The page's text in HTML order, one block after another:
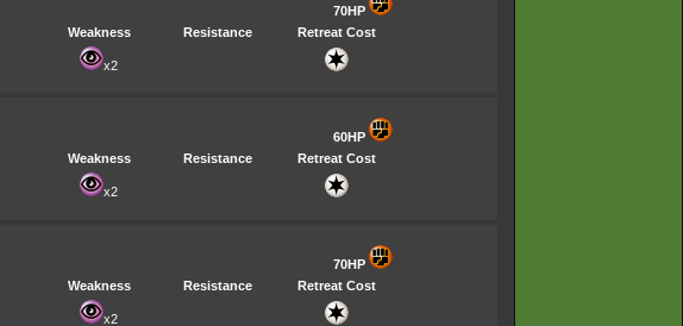
70HP
Weakness
Resistance Retreat Cost
x2
60HP
Weakness
Resistance Retreat Cost
x2
70HP
Weakness
Resistance Retreat Cost
x2